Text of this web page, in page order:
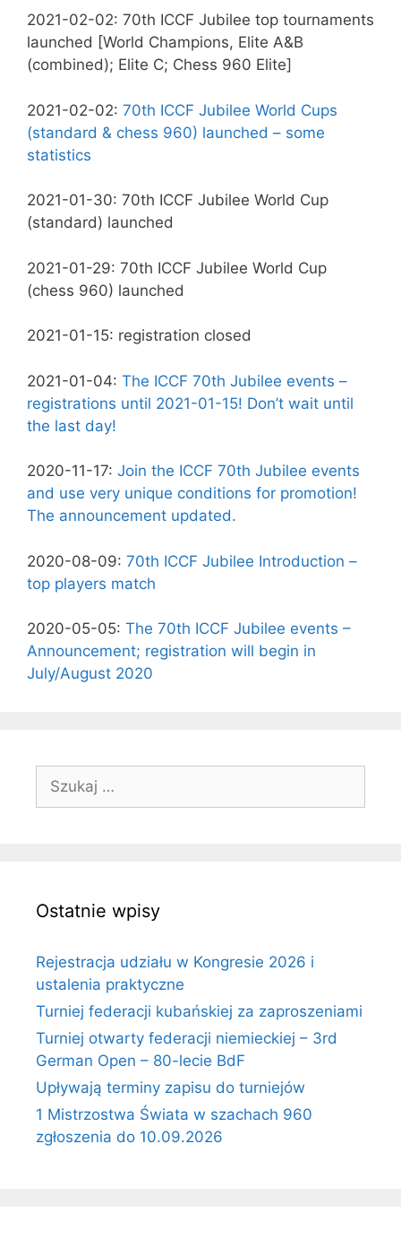
2021-02-02: 70th ICCF Jubilee top tournaments
launched [World Champions, Elite A&B
(combined); Elite C; Chess 960 Elite]
2021-02-02: 70th ICCF Jubilee World Cups
(standard & chess 960) launched – some
statistics
2021-01-30: 70th ICCF Jubilee World Cup
(standard) launched
2021-01-29: 70th ICCF Jubilee World Cup
(chess 960) launched
2021-01-15: registration closed
2021-01-04: The ICCF 70th Jubilee events –
registrations until 2021-01-15! Don’t wait until
the last day!
2020-11-17: Join the ICCF 70th Jubilee events
and use very unique conditions for promotion!
The announcement updated.
2020-08-09: 70th ICCF Jubilee Introduction –
top players match
2020-05-05: The 70th ICCF Jubilee events –
Announcement; registration will begin in
July/August 2020
Szukaj:
Ostatnie wpisy
Rejestracja udziału w Kongresie 2026 i
ustalenia praktyczne
Turniej federacji kubańskiej za zaproszeniami
Turniej otwarty federacji niemieckiej – 3rd
German Open – 80-lecie BdF
Upływają terminy zapisu do turniejów
1 Mistrzostwa Świata w szachach 960
zgłoszenia do 10.09.2026